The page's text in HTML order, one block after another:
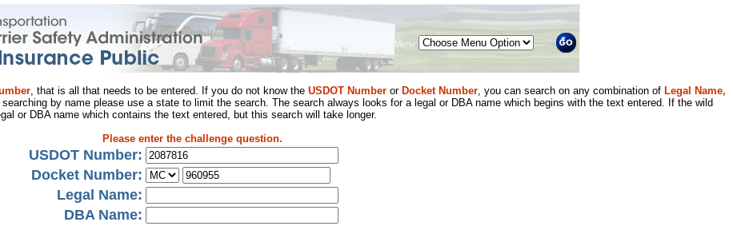
Menu
, that is all that needs to be entered. If you do not know the USDOT Number or Docket Number, you can search on any combination of Legal Name,
by name please use a state to limit the search. The search always looks for a legal or DBA name which begins with the text entered. If the wild
or DBA name which contains the text entered, but this search will take longer.
Please enter the challenge question.
USDOT Number:
Docket Number:
Legal Name:
DBA Name: